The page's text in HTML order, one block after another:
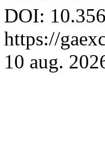
DOI:
https://
10 aug.